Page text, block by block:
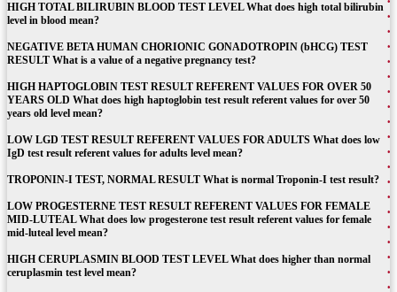
HIGH TOTAL BILIRUBIN BLOOD TEST LEVEL What does high total bilirubin
level in blood mean?
NEGATIVE BETA HUMAN CHORIONIC GONADOTROPIN (bHCG) TEST
RESULT What is a value of a negative pregnancy test?
HIGH HAPTOGLOBIN TEST RESULT REFERENT VALUES FOR OVER 50
YEARS OLD What does high haptoglobin test result referent values for over 50
years old level mean?
LOW LGD TEST RESULT REFERENT VALUES FOR ADULTS What does low
IgD test result referent values for adults level mean?
TROPONIN-I TEST, NORMAL RESULT What is normal Troponin-I test result?
LOW PROGESTERNE TEST RESULT REFERENT VALUES FOR FEMALE
MID-LUTEAL What does low progesterone test result referent values for female
mid-luteal level mean?
HIGH CERUPLASMIN BLOOD TEST LEVEL What does higher than normal
ceruplasmin test level mean?